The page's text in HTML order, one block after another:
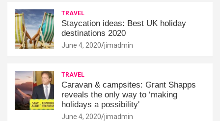
TRAVEL
Staycation ideas: Best UK holiday
destinations 2020
June 4, 2020 jimadmin
TRAVEL
Caravan & campsites: Grant Shapps
reveals the only way to ‘making
holidays a possibility'
June 4, 2020 jimadmin